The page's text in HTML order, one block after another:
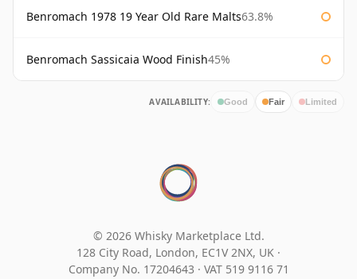
Benromach 1978 19 Year Old Rare Malts63.8%
Benromach Sassicaia Wood Finish45%
AVAILABILITY: Good Fair Limited
© 2026 Whisky Marketplace Ltd.
128 City Road, London, EC1V 2NX, UK ·
Company No. 17204643 · VAT 519 9116 71